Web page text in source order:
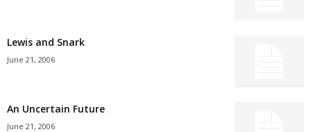
Lewis and Snark
June 21, 2006
An Uncertain Future
June 21, 2006